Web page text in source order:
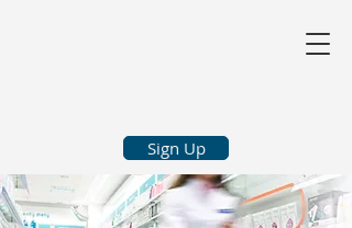
Sign Up